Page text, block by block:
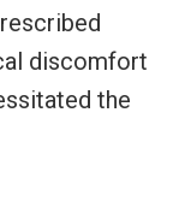
discomfort
the